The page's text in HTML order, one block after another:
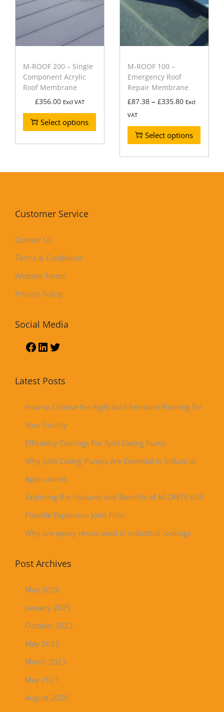
M-ROOF 200 – Single
Component Acrylic
Roof Membrane
£356.00 Excl VAT
Select options
M-ROOF 100 –
Emergency Roof
Repair Membrane
£87.38 – £335.80 Excl
VAT
Select options
Customer Service
Contact Us
Terms & Conditions
Website Terms
Privacy Policy
Social Media
Latest Posts
How to Choose the Right Acid Resistant Flooring for
Your Facility
Efficiency Coatings For Split Casing Pump
Why Split Casing Pumps Are Essential in Industrial
Applications
Exploring the Features and Benefits of M-CRETE 600
Flexible Expansion Joint Filler
Why are epoxy resins used in industrial coatings
Post Archives
May 2025
January 2025
October 2023
May 2023
March 2023
May 2021
August 2020